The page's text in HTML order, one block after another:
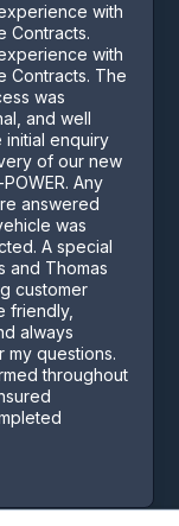
with
Contracts.
with
Contracts. The
was
and well
initial enquiry
of our new
Any
answered
was
A special
and Thomas
customer
friendly,
always
my questions.
throughout